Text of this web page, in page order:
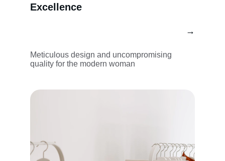
Excellence
Meticulous design and uncompromising
quality for the modern woman
→